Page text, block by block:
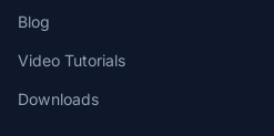
Blog
Video Tutorials
Downloads